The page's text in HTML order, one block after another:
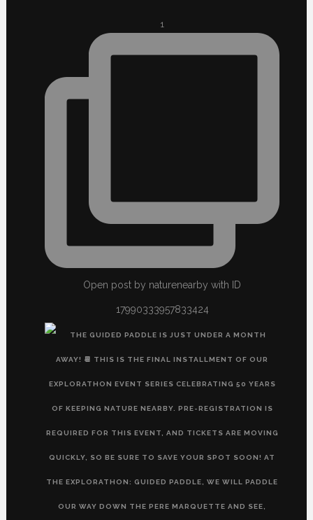
1
Open post by naturenearby with ID
17990333957833424